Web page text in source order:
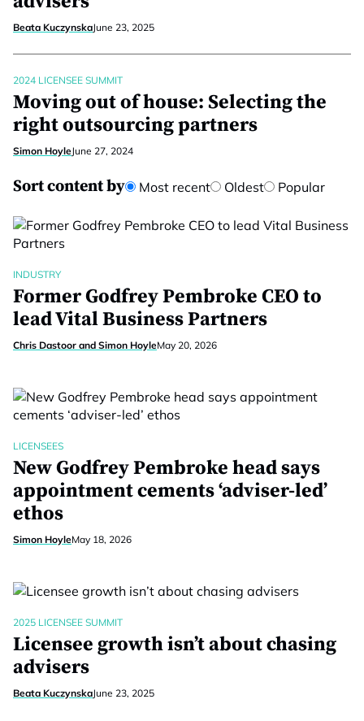
Beata KuczynskaJune 23, 2025
2024 LICENSEE SUMMIT
Moving out of house: Selecting the
right outsourcing partners
Simon HoyleJune 27, 2024
Sort content by Most recent Oldest Popular
INDUSTRY
Former Godfrey Pembroke CEO to
lead Vital Business Partners
Chris Dastoor and Simon HoyleMay 20, 2026
LICENSEES
New Godfrey Pembroke head says
appointment cements ‘adviser-led’
ethos
Simon HoyleMay 18, 2026
2025 LICENSEE SUMMIT
Licensee growth isn’t about chasing
advisers
Beata KuczynskaJune 23, 2025